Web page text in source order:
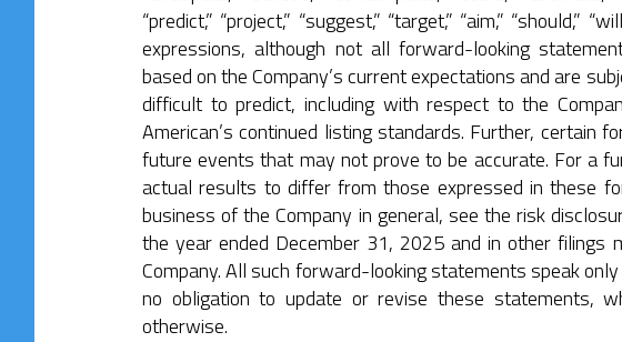
“predict,” “project,” “suggest,” “target,” “aim,”
expressions, although not all forward-looking
based on the Company’s current expectations and are
difficult to predict, including with respect to the
American’s continued listing standards. Further,
future events that may not prove to be accurate. For a
actual results to differ from those expressed in these
business of the Company in general, see the risk
the year ended December 31, 2025 and in other filings
Company. All such forward-looking statements speak
no obligation to update or revise these statements,
otherwise.